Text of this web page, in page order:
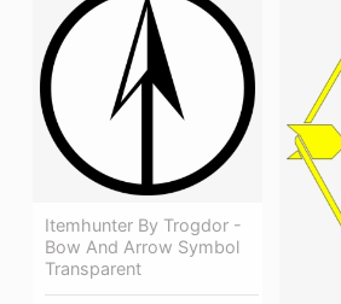
Itemhunter By Trogdor -
Bow And Arrow Symbol
Transparent